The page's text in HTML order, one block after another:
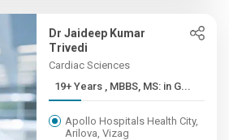
Dr Jaideep Kumar
Trivedi
Cardiac Sciences
19+ Years , MBBS, MS: in G...
Apollo Hospitals Health City,
Arilova, Vizag